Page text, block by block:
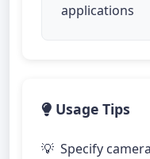
applications
Usage Tips
Specify